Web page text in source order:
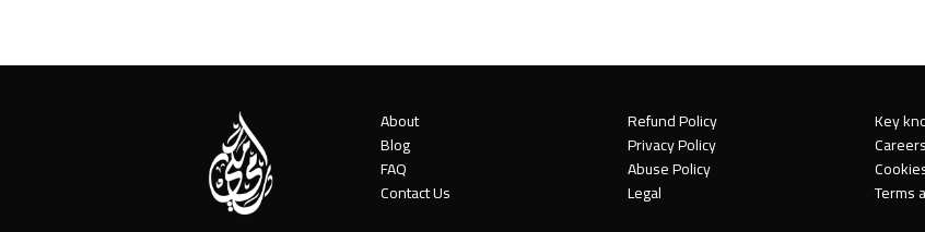
About
Blog
FAQ
Contact Us
Refund Policy
Privacy Policy
Abuse Policy
Legal
Key
Careers
Terms